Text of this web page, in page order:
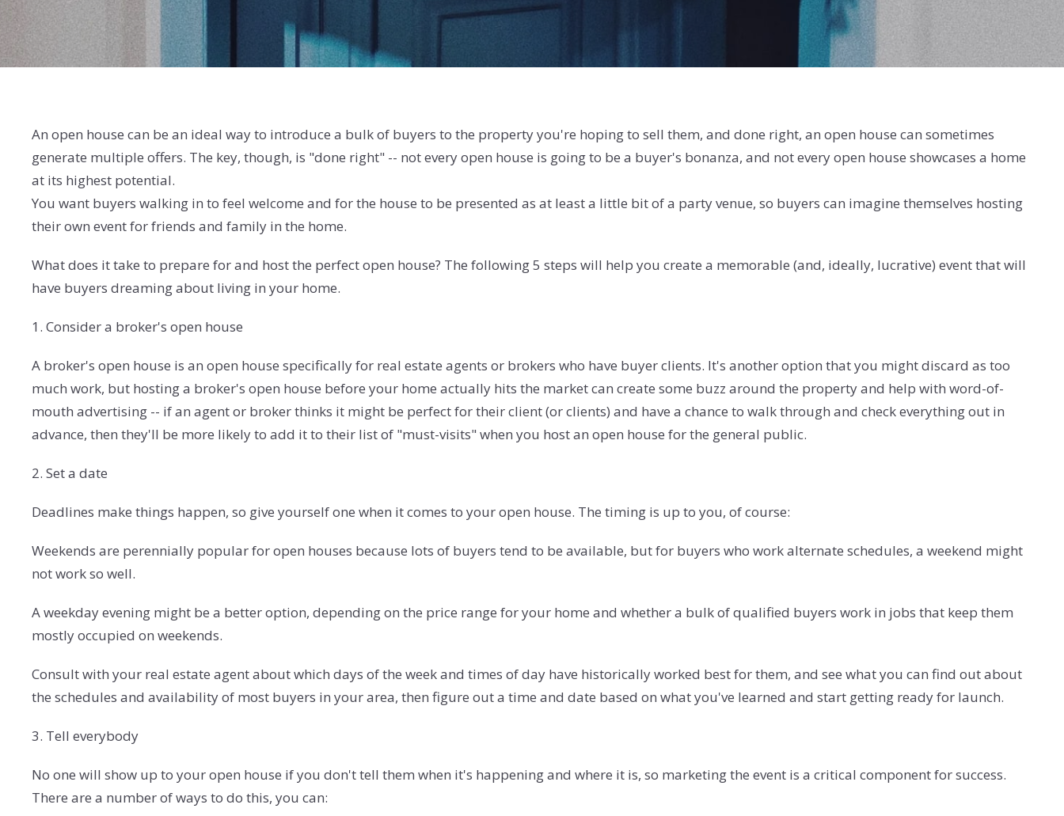
An open house can be an ideal way to introduce a bulk of buyers to the property you're hoping to sell them, and done right, an open house can sometimes
generate multiple offers. The key, though, is "done right" -- not every open house is going to be a buyer's bonanza, and not every open house showcases a home
at its highest potential.
You want buyers walking in to feel welcome and for the house to be presented as at least a little bit of a party venue, so buyers can imagine themselves hosting
their own event for friends and family in the home.
What does it take to prepare for and host the perfect open house? The following 5 steps will help you create a memorable (and, ideally, lucrative) event that will
have buyers dreaming about living in your home.
1. Consider a broker's open house
A broker's open house is an open house specifically for real estate agents or brokers who have buyer clients. It's another option that you might discard as too
much work, but hosting a broker's open house before your home actually hits the market can create some buzz around the property and help with word-of-
mouth advertising -- if an agent or broker thinks it might be perfect for their client (or clients) and have a chance to walk through and check everything out in
advance, then they'll be more likely to add it to their list of "must-visits" when you host an open house for the general public.
2. Set a date
Deadlines make things happen, so give yourself one when it comes to your open house. The timing is up to you, of course:
Weekends are perennially popular for open houses because lots of buyers tend to be available, but for buyers who work alternate schedules, a weekend might
not work so well.
A weekday evening might be a better option, depending on the price range for your home and whether a bulk of qualified buyers work in jobs that keep them
mostly occupied on weekends.
Consult with your real estate agent about which days of the week and times of day have historically worked best for them, and see what you can find out about
the schedules and availability of most buyers in your area, then figure out a time and date based on what you've learned and start getting ready for launch.
3. Tell everybody
No one will show up to your open house if you don't tell them when it's happening and where it is, so marketing the event is a critical component for success.
There are a number of ways to do this, you can: